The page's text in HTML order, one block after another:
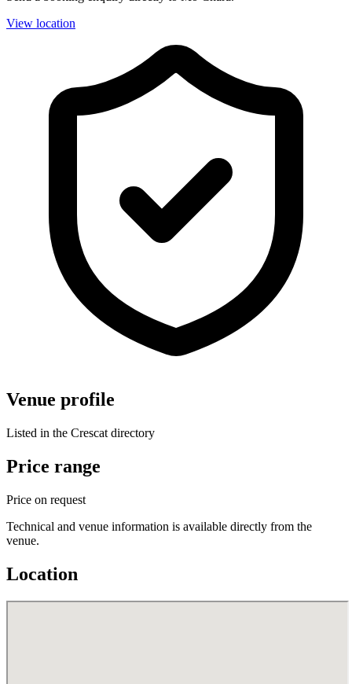
View location
Venue profile
Listed in the Crescat directory
Price range
Price on request
Technical and venue information is available directly from the
venue.
Location